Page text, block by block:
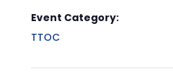
Event Category:
TTOC